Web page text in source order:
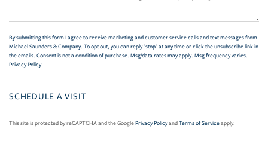
By submitting this form I agree to receive marketing and customer service calls and text messages from
Michael Saunders & Company. To opt out, you can reply 'stop' at any time or click the unsubscribe link in
the emails. Consent is not a condition of purchase. Msg/data rates may apply. Msg frequency varies.
Privacy Policy.
This site is protected by reCAPTCHA and the GooglePrivacy PolicyandTerms of Serviceapply.